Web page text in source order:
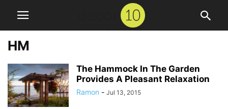
HM
The Hammock In The Garden
Provides A Pleasant Relaxation
Ramon - Jul 13, 2015